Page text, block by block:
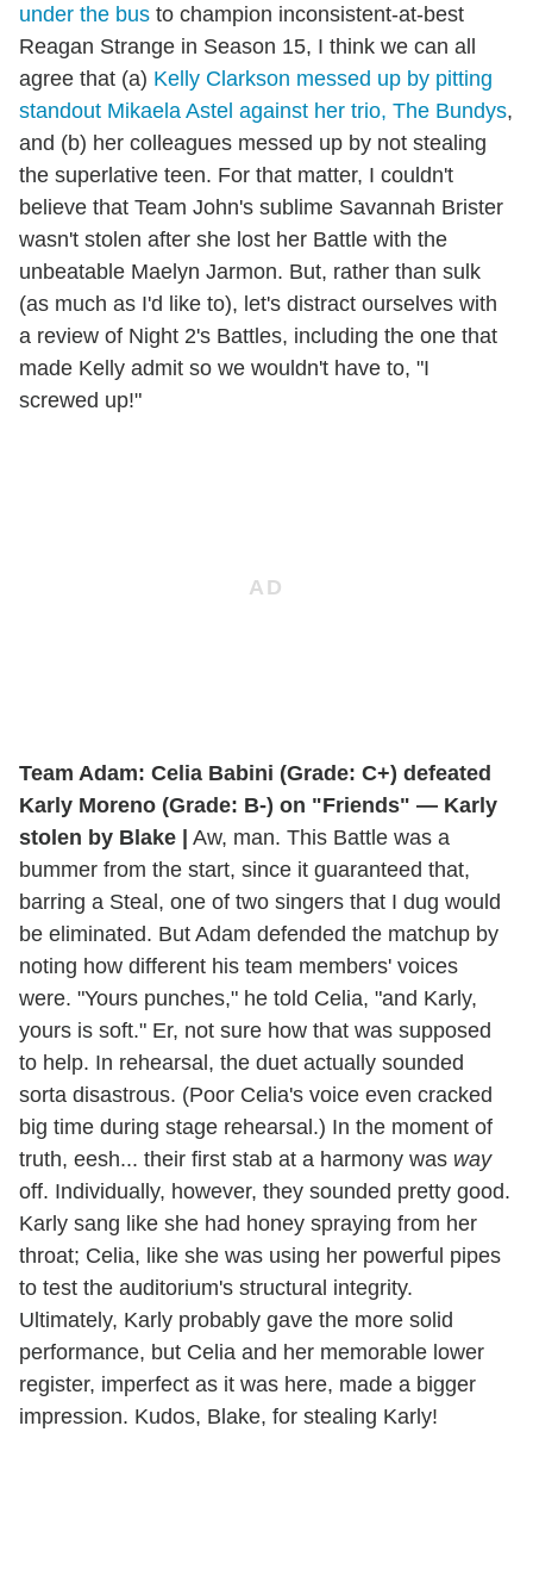
under the bus to champion inconsistent-at-best
Reagan Strange in Season 15, I think we can all
agree that (a) Kelly Clarkson messed up by pitting
standout Mikaela Astel against her trio, The Bundys,
and (b) her colleagues messed up by not stealing
the superlative teen. For that matter, I couldn't
believe that Team John's sublime Savannah Brister
wasn't stolen after she lost her Battle with the
unbeatable Maelyn Jarmon. But, rather than sulk
(as much as I'd like to), let's distract ourselves with
a review of Night 2's Battles, including the one that
made Kelly admit so we wouldn't have to, "I
screwed up!"
Team Adam: Celia Babini (Grade: C+) defeated
Karly Moreno (Grade: B-) on "Friends" — Karly
stolen by Blake | Aw, man. This Battle was a
bummer from the start, since it guaranteed that,
barring a Steal, one of two singers that I dug would
be eliminated. But Adam defended the matchup by
noting how different his team members' voices
were. "Yours punches," he told Celia, "and Karly,
yours is soft." Er, not sure how that was supposed
to help. In rehearsal, the duet actually sounded
sorta disastrous. (Poor Celia's voice even cracked
big time during stage rehearsal.) In the moment of
truth, eesh... their first stab at a harmony was way
off. Individually, however, they sounded pretty good.
Karly sang like she had honey spraying from her
throat; Celia, like she was using her powerful pipes
to test the auditorium's structural integrity.
Ultimately, Karly probably gave the more solid
performance, but Celia and her memorable lower
register, imperfect as it was here, made a bigger
impression. Kudos, Blake, for stealing Karly!